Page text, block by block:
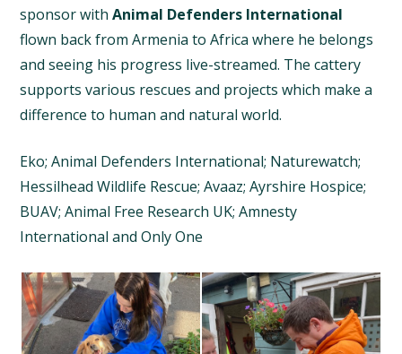
sponsor withAnimal Defenders International
flown back from Armenia to Africa where he belongs
and seeing his progress live-streamed. The cattery
supports various rescues and projects which make a
difference to human and natural world.
Eko; Animal Defenders International; Naturewatch;
Hessilhead Wildlife Rescue; Avaaz; Ayrshire Hospice;
BUAV; Animal Free Research UK; Amnesty
International and Only One